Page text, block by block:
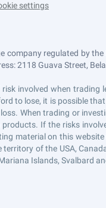
settings
company regulated by
2118 Guava Street,
risk involved when
to lose, it is possible
When trading or
If the risks
material on this
of the USA,
Islands, Svalbard